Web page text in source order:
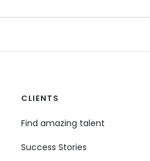
CLIENTS
Find amazing talent
Success Stories